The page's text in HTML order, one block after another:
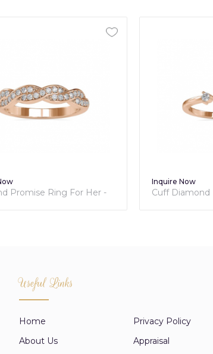
Cuff Diamond Promise Ring For
Useful Links
Home
Privacy Policy
About Us
Appraisal